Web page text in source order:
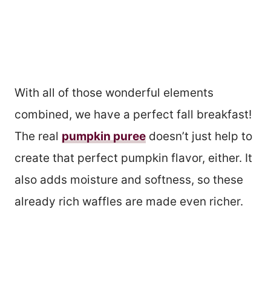
With all of those wonderful elements
combined, we have a perfect fall breakfast!
The real pumpkin puree doesn’t just help to
create that perfect pumpkin flavor, either. It
also adds moisture and softness, so these
already rich waffles are made even richer.